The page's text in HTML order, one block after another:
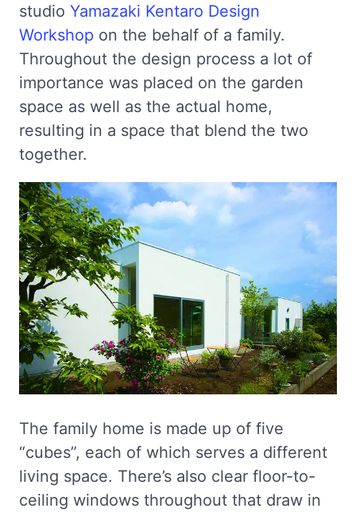
studio Yamazaki Kentaro Design
Workshop on the behalf of a family.
Throughout the design process a lot of
importance was placed on the garden
space as well as the actual home,
resulting in a space that blend the two
together.
The family home is made up of five
“cubes”, each of which serves a different
living space. There’s also clear floor-to-
ceiling windows throughout that draw in